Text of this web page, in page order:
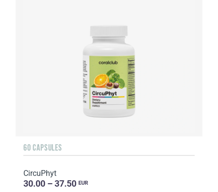
60 CAPSULES
CircuPhyt
30.00 – 37.50 EUR